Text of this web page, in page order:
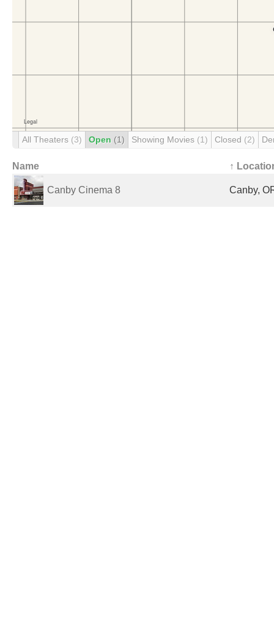
All Theaters (3) Open (1) Showing Movies (1) Closed (2)
Name ↑
Canby Cinema 8 Canby,